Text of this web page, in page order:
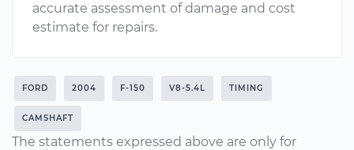
accurate assessment of damage and cost
estimate for repairs.
FORD 2004 F-150 V8-5.4L TIMING
CAMSHAFT
The statements expressed above are only for